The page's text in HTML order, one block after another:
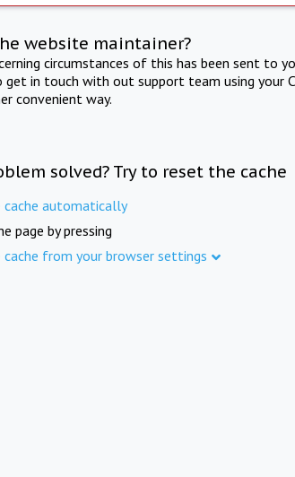
website maintainer?
circumstances of this has been sent to
get in touch with out support team using your
convenient way.
solved? Try to reset the cache
cache automatically
page by pressing
cache from your browser settings